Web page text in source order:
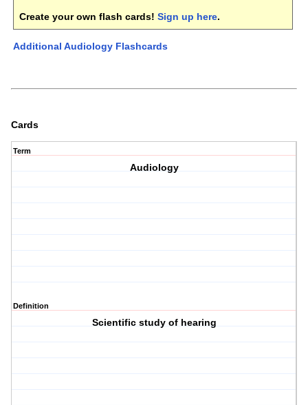
Create your own flash cards! Sign up here.
Additional Audiology Flashcards
Cards
Term
Audiology
Definition
Scientific study of hearing